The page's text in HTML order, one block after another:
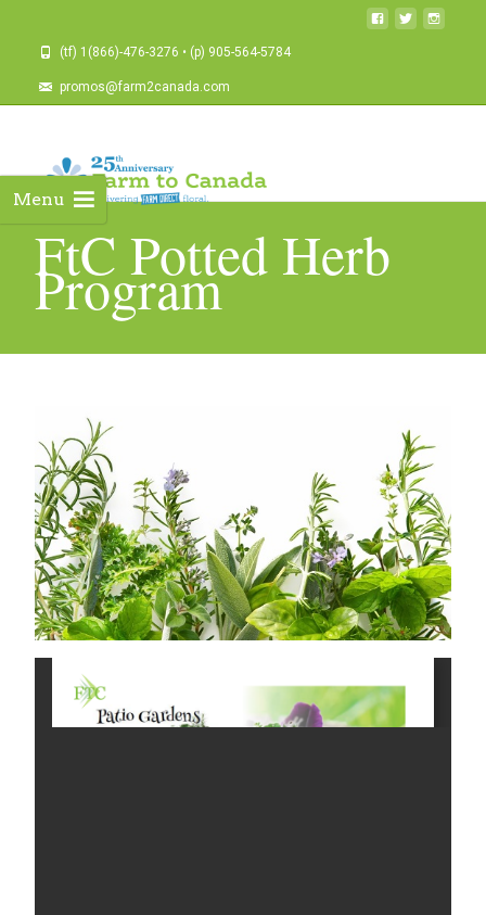
(tf) 1(866)-476-3276 • (p) 905-564-5784
promos@farm2canada.com
Menu
FtC Potted Herb
Program